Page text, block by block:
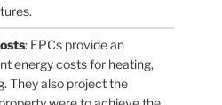
: EPCs provide an
energy costs for heating,
They also project the